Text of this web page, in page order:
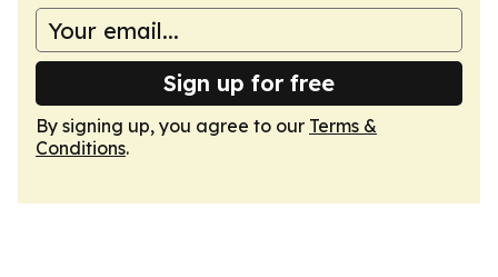
Sign up for free
By signing up, you agree to our Terms &
Conditions.